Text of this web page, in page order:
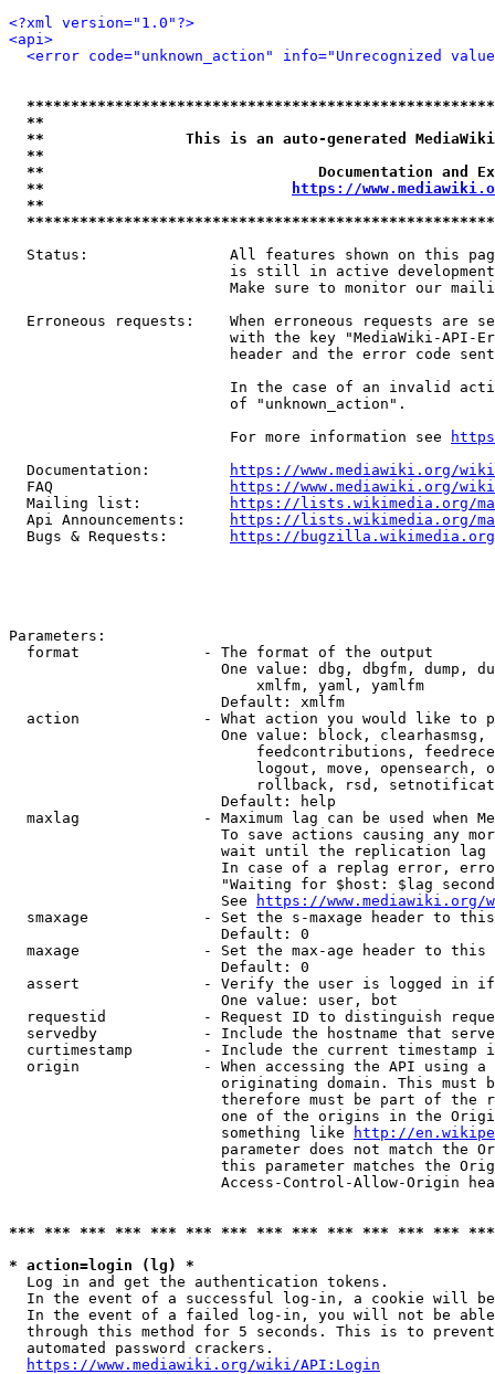
<?xml version="1.0"?>
<api>
<error code="unknown_action" info="Unrecognized
**
**                This is an auto-generated
**
**                               Documentation
**
https://
**
Status:                All features shown on this
is still in active
Make sure to monitor our
Erroneous requests:    When erroneous requests are
with the key "MediaWiki-API-
header and the error code
In the case of an invalid
                         of "unknown_action".
                         For more information see
  Documentation:
https://www.mediawiki.org/
  FAQ
https://www.mediawiki.org/
  Mailing list:
https://lists.wikimedia.org/
  Api Announcements:
https://lists.wikimedia.org/
  Bugs & Requests:
https://bugzilla.wikimedia.org/
Parameters:
  format              - The format of the output
One value: dbg, dbgfm, dump,
                            xmlfm, yaml, yamlfm
                        Default: xmlfm
action              - What action you would like to
One value: block,
feedcontributions,
logout, move, opensearch,
rollback, rsd,
                        Default: help
maxlag              - Maximum lag can be used when
To save actions causing any
wait until the replication
In case of a replag error,
"Waiting for $host: $lag
                        See
https://www.mediawiki.org/
smaxage             - Set the s-maxage header to
                        Default: 0
maxage              - Set the max-age header to
                        Default: 0
assert              - Verify the user is logged in
                        One value: user, bot
requestid           - Request ID to distinguish
servedby            - Include the hostname that
curtimestamp        - Include the current timestamp
origin              - When accessing the API using
originating domain. This must
therefore must be part of the
one of the origins in the
                        something like
http://
parameter does not match the
this parameter matches the
Access-Control-Allow-Origin
*** *** *** *** *** *** *** *** *** *** *** *** ***
* action=login (lg) *
  Log in and get the authentication tokens.
In the event of a successful log-in, a cookie will
In the event of a failed log-in, you will not be
through this method for 5 seconds. This is to
  automated password crackers.
https://www.mediawiki.org/wiki/API:Login